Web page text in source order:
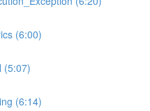
(6:00)
(5:07)
(6:14)